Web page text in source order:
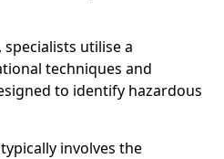
utilise a
techniques and
to identify hazardous
involves the